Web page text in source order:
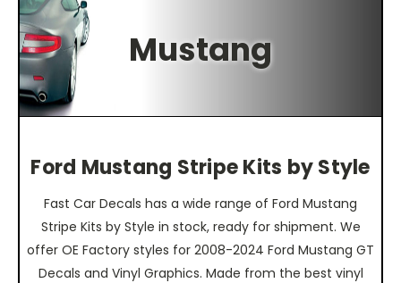
Mustang
Ford Mustang Stripe Kits by Style
Fast Car Decals has a wide range of Ford Mustang
Stripe Kits by Style in stock, ready for shipment. We
offer OE Factory styles for 2008-2024 Ford Mustang GT
Decals and Vinyl Graphics. Made from the best vinyl